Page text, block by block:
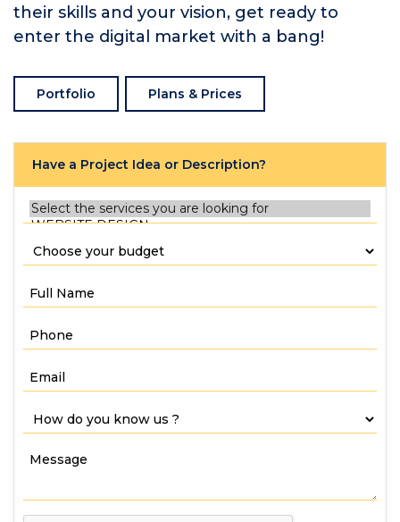
their skills and your vision, get ready to
enter the digital market with a bang!
Portfolio Plans & Prices
Have a Project Idea or Description?